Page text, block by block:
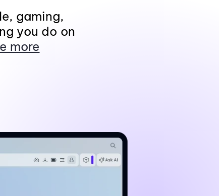
gaming,
you do on
more